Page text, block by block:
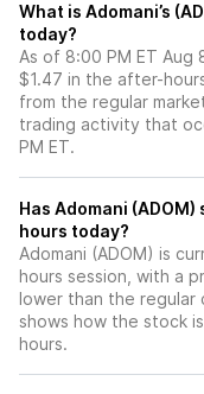
What is Adomani’s
today?
As of 8:00 PM ET Aug
$1.47 in the after-
from the regular
trading activity that
PM ET.
Has Adomani (ADOM) stock moved up or down after
hours today?
Adomani (ADOM) is
hours session, with a
lower than the regular
shows how the stock
hours.